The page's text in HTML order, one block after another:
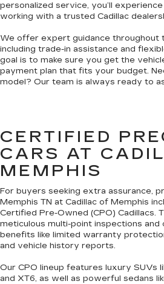
personalized service, you’ll
working with a trusted Cadillac
We offer expert guidance throughout
including trade-in assistance and
goal is to make sure you get the
payment plan that fits your budget.
model? Our team is always ready to
CERTIFIED
CARS AT
MEMPHIS
For buyers seeking extra assurance,
Memphis TN at Cadillac of Memphis
Certified Pre-Owned (CPO) Cadillacs.
meticulous multi-point inspections
benefits like limited warranty
and vehicle history reports.
Our CPO lineup features luxury SUVs
and XT6, as well as powerful sedans